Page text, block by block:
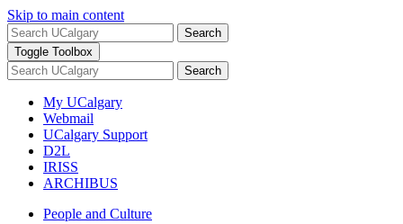
Skip to main content
Search
Toggle Toolbox
Search
My UCalgary
Webmail
UCalgary Support
D2L
IRISS
ARCHIBUS
People and Culture